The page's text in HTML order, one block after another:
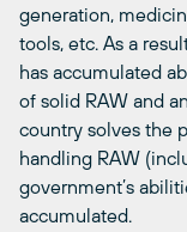
generation,
tools, etc. As a
has accumulated
of solid RAW and
country solves the
handling RAW
government’s
accumulated.